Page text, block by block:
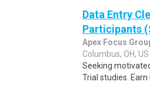
Data Entry
Participants
Apex Focus
Columbus, OH, US
Seeking
Trial studies.